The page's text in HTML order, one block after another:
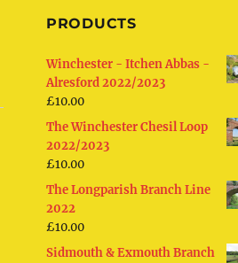
PRODUCTS
Winchester - Itchen Abbas -
Alresford 2022/2023
£10.00
The Winchester Chesil Loop
2022/2023
£10.00
The Longparish Branch Line
2022
£10.00
Sidmouth & Exmouth Branch